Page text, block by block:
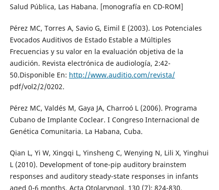
Salud Pública, Las Habana. [monografía en CD-ROM]
Pérez MC, Torres A, Savio G, Eimil E (2003). Los Potenciales
Evocados Auditivos de Estado Estable a Múltiples
Frecuencias y su valor en la evaluación objetiva de la
audición. Revista electrónica de audiología, 2:42-
50.Disponible En: http://www.auditio.com/revista/
pdf/vol2/2/0202.
Pérez MC, Valdés M, Gaya JA, Charroó L (2006). Programa
Cubano de Implante Coclear. I Congreso Internacional de
Genética Comunitaria. La Habana, Cuba.
Qian L, Yi W, Xingqi L, Yinsheng C, Wenying N, Lili X, Yinghui
L (2010). Development of tone-pip auditory brainstem
responses and auditory steady-state responses in infants
aged 0-6 months. Acta Otolaryngol, 130 (7): 824-830.